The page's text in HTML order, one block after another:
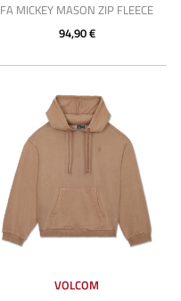
FA MICKEY MASON ZIP FLEECE
94,90 €
VOLCOM